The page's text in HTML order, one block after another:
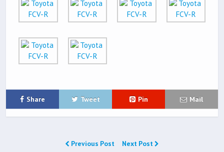
Share Tweet Pin Mail
Previous Post Next Post